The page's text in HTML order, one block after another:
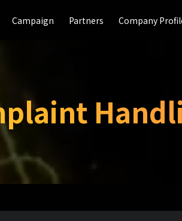
Campaign Partners Company
Campaign Partners Company